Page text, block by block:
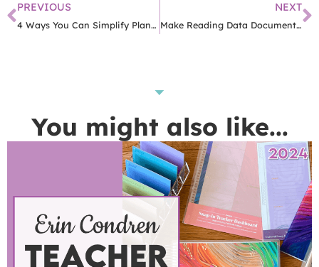
PREVIOUS
4 Ways You Can Simplify Planning In Your Classroom
NEXT
Make Reading Data Documentation Easy With This Free App
You might also like...